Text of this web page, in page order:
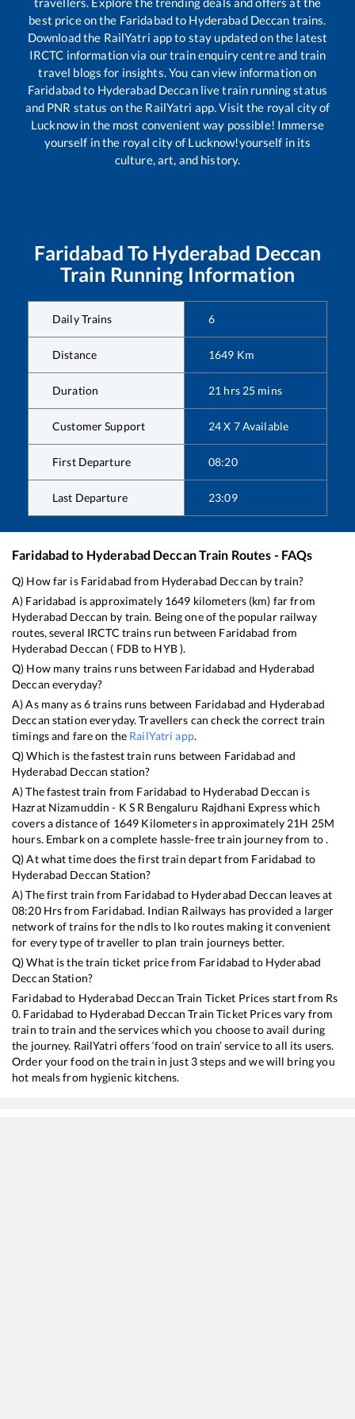
best price on the Faridabadto Hyderabad Deccan trains.
Download the RailYatri app to stay updated on the latest
IRCTC information via our train enquiry centre and train
travel blogs for insights. You can view information on
Faridabadto Hyderabad Deccanlive train running status
and PNR status on the RailYatri app. Visit the royal city of
Lucknow in the most convenient way possible! Immerse
yourself in the royal city of Lucknow!yourself in its
culture, art, and history.
Faridabad To Hyderabad Deccan
Train Running Information
Daily Trains 6
Distance 1649 Km
Duration 21 hrs 25 mins
Customer Support 24 X 7 Available
First Departure 08:20
Last Departure 23:09
Faridabad to Hyderabad DeccanTrain Routes - FAQs
Q) How far is Faridabad from Hyderabad Deccan by train?
A) Faridabad is approximately 1649 kilometers (km) far from
Hyderabad Deccan by train. Being one of the popular railway
routes, several IRCTC trains run between Faridabad from
Hyderabad Deccan ( FDBto HYB).
Q) How many trains runs between Faridabad and Hyderabad
Deccan everyday?
A) As many as6trains runs between Faridabad and Hyderabad
Deccan station everyday. Travellers can check the correct train
timings and fare on the RailYatri app.
Q) Which is the fastest train runs between Faridabad and
Hyderabad Deccan station?
A) The fastest train from Faridabad to Hyderabad Deccan is
Hazrat Nizamuddin - K S R Bengaluru Rajdhani Expresswhich
covers a distance of 1649 Kilometers in approximately 21H 25M
hours. Embark on a complete hassle-free train journey from to .
Q) At what time does the first train depart from Faridabad to
Hyderabad Deccan Station?
A) The first train from Faridabad to Hyderabad Deccan leaves at
08:20Hrs from Faridabad. Indian Railways has provided a larger
network of trains for the ndls to lko routes making it convenient
for every type of traveller to plan train journeys better.
Q) What is the train ticket price from Faridabad to Hyderabad
Deccan Station?
Faridabad to Hyderabad Deccan Train Ticket Prices start from Rs
0. Faridabad to Hyderabad Deccan Train Ticket Prices vary from
train to train and the services which you choose to avail during
the journey. RailYatri offers ‘food on train’ service to all its users.
Order your food on the train in just 3 steps and we will bring you
hot meals from hygienic kitchens.